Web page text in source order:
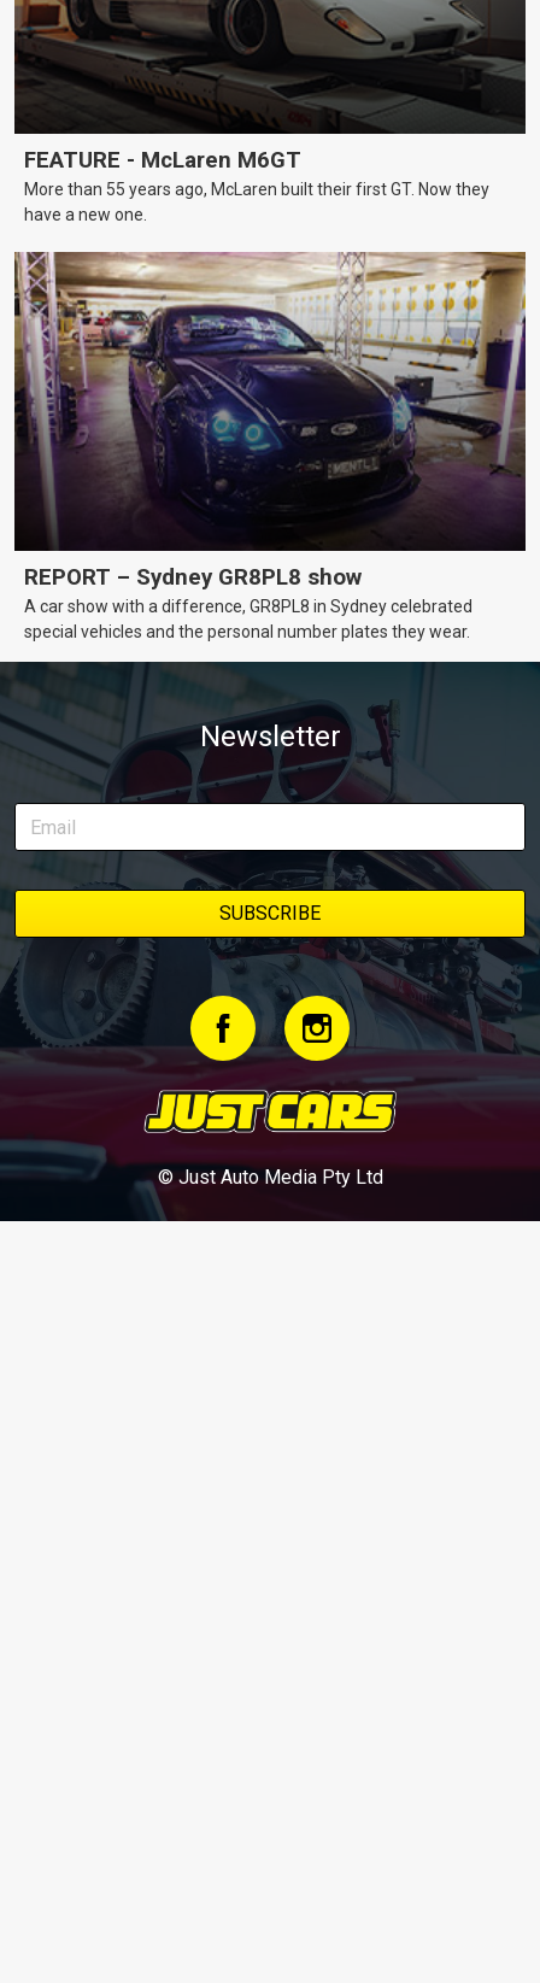
FEATURE - McLaren M6GT
More than 55 years ago, McLaren built their first GT. Now they
have a new one.
REPORT – Sydney GR8PL8 show
A car show with a difference, GR8PL8 in Sydney celebrated
special vehicles and the personal number plates they wear.
Newsletter
© Just Auto Media Pty Ltd